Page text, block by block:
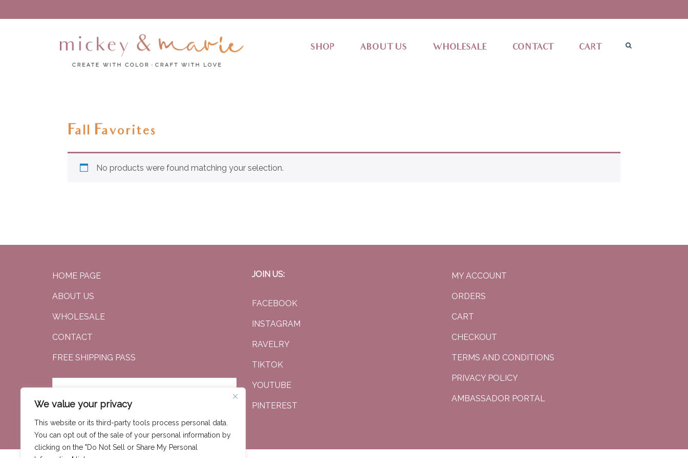
We value your privacy
This website or its third-party tools process personal data.
You can opt out of the sale of your personal information by
clicking on the "Do Not Sell or Share My Personal
SHOP ABOUT US WHOLESALE CONTACT CART
Fall Favorites
No products were found matching your selection.
HOME PAGE
ABOUT US
WHOLESALE
CONTACT
FREE SHIPPING PASS
SEARCH
JOIN US:
FACEBOOK
INSTAGRAM
RAVELRY
TIKTOK
YOUTUBE
PINTEREST
MY ACCOUNT
ORDERS
CART
CHECKOUT
TERMS AND CONDITIONS
PRIVACY POLICY
AMBASSADOR PORTAL